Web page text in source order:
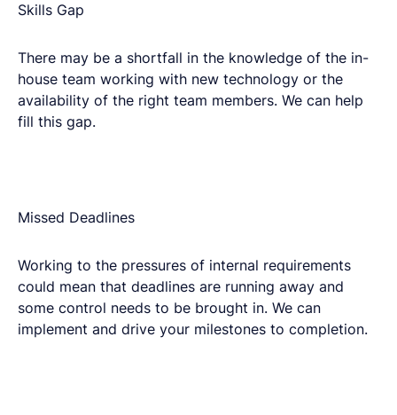
Skills Gap​
There may be a shortfall in the knowledge of the in-
house team working with new technology or the
availability of the right team members.​ We can help
fill this gap.
Missed Deadlines​
Working to the pressures of internal requirements
could mean that deadlines are running away and
some control needs to be brought in.​ We can
implement and drive your milestones to completion.